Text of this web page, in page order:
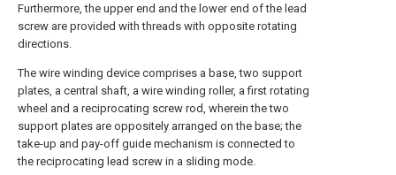
Furthermore, the upper end and the lower end of the lead
screw are provided with threads with opposite rotating
directions.
The wire winding device comprises a base, two support
plates, a central shaft, a wire winding roller, a first rotating
wheel and a reciprocating screw rod, wherein the two
support plates are oppositely arranged on the base; the
take-up and pay-off guide mechanism is connected to
the reciprocating lead screw in a sliding mode.